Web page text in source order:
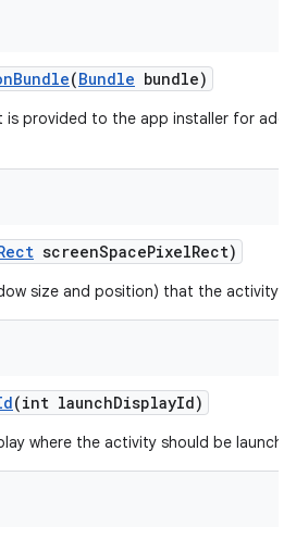
Bundle(Bundle bundle)
is provided to the app installer for
screenSpacePixelRect)
size and position) that the activity
(int launchDisplayId)
where the activity should be